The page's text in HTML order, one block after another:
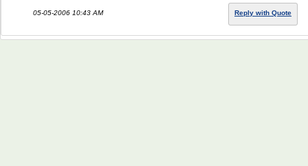
05-05-2006 10:43 AM Reply with Quote